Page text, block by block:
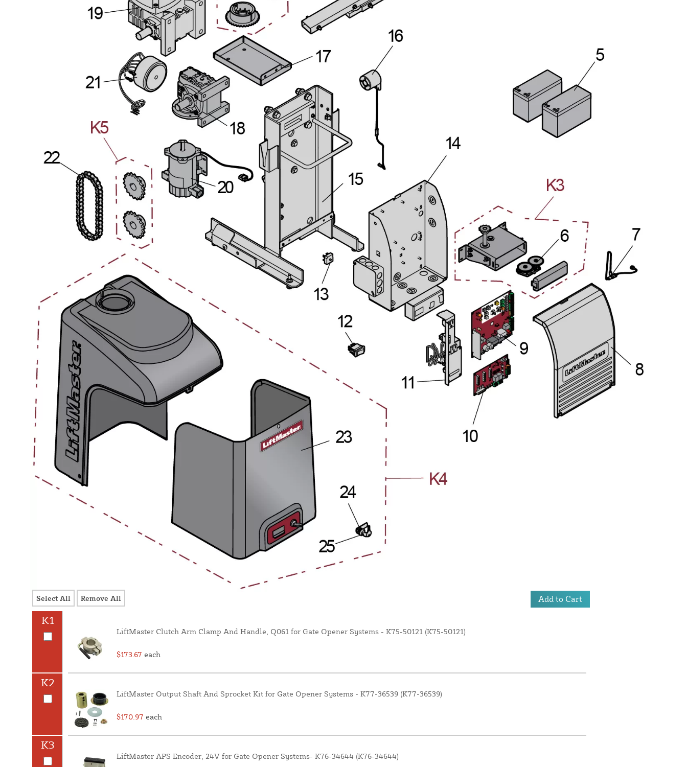
Select All Remove All Add to Cart
K1
LiftMaster Clutch Arm Clamp And Handle, Q061 for Gate Opener Systems - K75-50121 (K75-50121)
$173.67 each
K2
LiftMaster Output Shaft And Sprocket Kit for Gate Opener Systems - K77-36539 (K77-36539)
$170.97 each
K3
LiftMaster APS Encoder, 24V for Gate Opener Systems- K76-34644 (K76-34644)